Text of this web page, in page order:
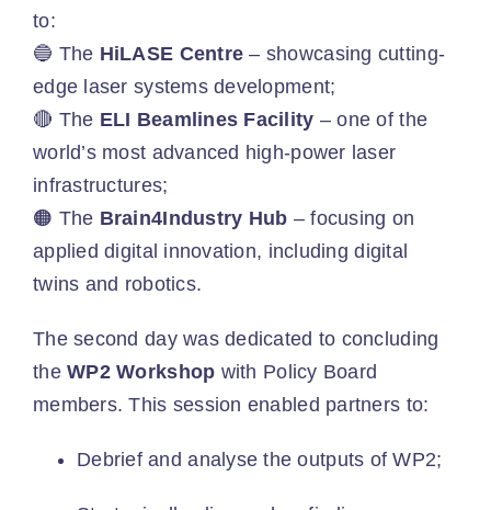
to:
🔵 The HiLASE Centre – showcasing cutting-
edge laser systems development;
🔴 The ELI Beamlines Facility – one of the
world’s most advanced high-power laser
infrastructures;
🟠 The Brain4Industry Hub – focusing on
applied digital innovation, including digital
twins and robotics.
The second day was dedicated to concluding
theWP2 Workshop with Policy Board
members. This session enabled partners to:
Debrief and analyse the outputs of WP2;